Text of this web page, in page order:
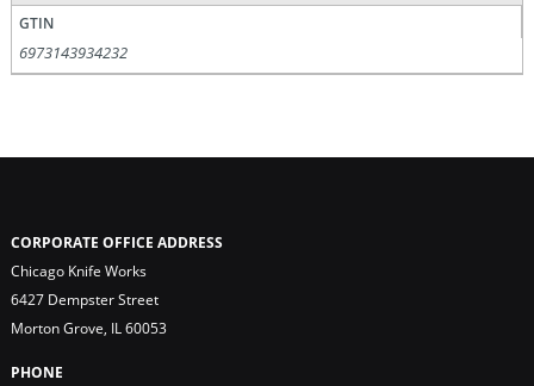
GTIN
6973143934232
CORPORATE OFFICE ADDRESS
Chicago Knife Works
6427 Dempster Street
Morton Grove, IL 60053
PHONE